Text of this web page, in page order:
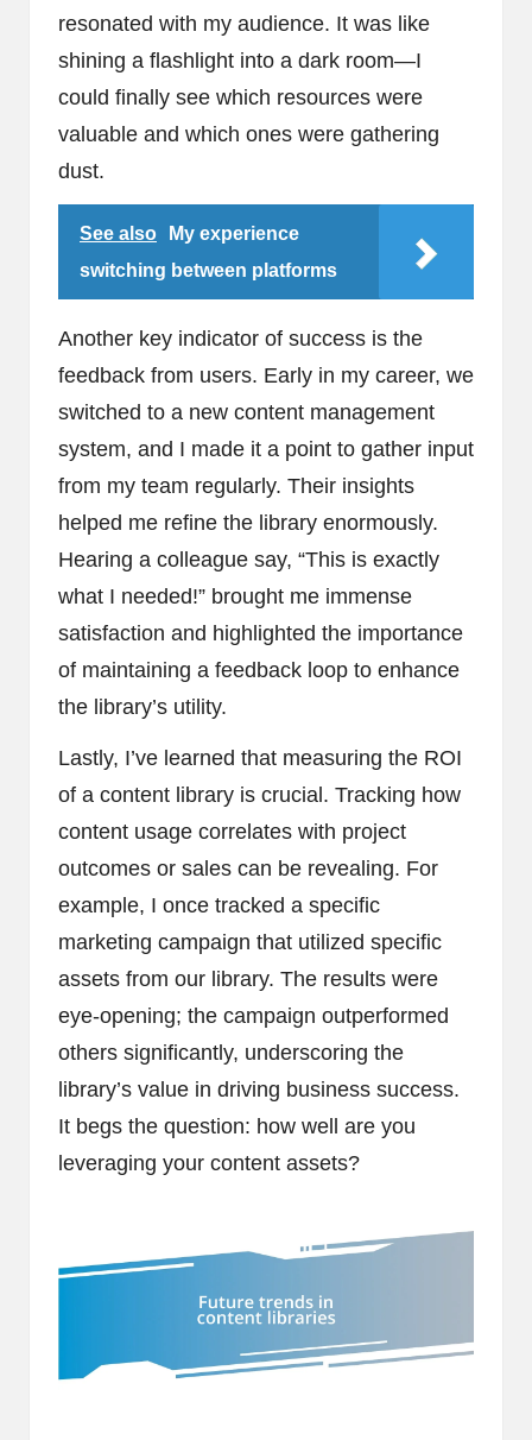
resonated with my audience. It was like
shining a flashlight into a dark room—I
could finally see which resources were
valuable and which ones were gathering
dust.
See also
My experience
switching between platforms
Another key indicator of success is the
feedback from users. Early in my career, we
switched to a new content management
system, and I made it a point to gather input
from my team regularly. Their insights
helped me refine the library enormously.
Hearing a colleague say, “This is exactly
what I needed!” brought me immense
satisfaction and highlighted the importance
of maintaining a feedback loop to enhance
the library’s utility.
Lastly, I’ve learned that measuring the ROI
of a content library is crucial. Tracking how
content usage correlates with project
outcomes or sales can be revealing. For
example, I once tracked a specific
marketing campaign that utilized specific
assets from our library. The results were
eye-opening; the campaign outperformed
others significantly, underscoring the
library’s value in driving business success.
It begs the question: how well are you
leveraging your content assets?